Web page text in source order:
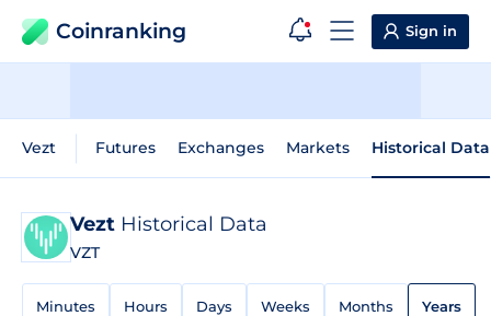
Coinranking Sign in
Vezt Futures Exchanges Markets Historical Data
Vezt Historical Data
VZT
Minutes Hours Days Weeks Months Years